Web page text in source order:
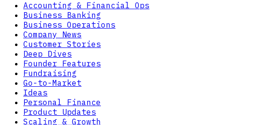
Accounting & Financial Ops
Business Banking
Business Operations
Company News
Customer Stories
Deep Dives
Founder Features
Fundraising
Go-to-Market
Ideas
Personal Finance
Product Updates
Scaling & Growth